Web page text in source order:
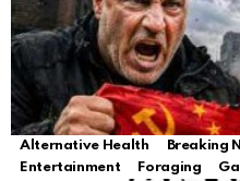
Alternative Health Breaking
Entertainment
Foraging